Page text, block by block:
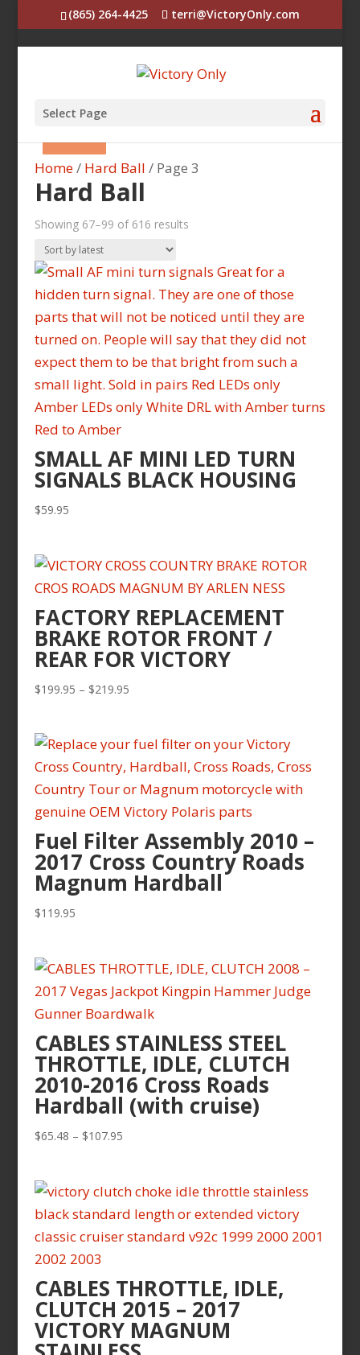
(865) 264-4425 terri@VictoryOnly.com
Select Page
Home/ Hard Ball / Page 3
Hard Ball
Showing 67–99 of 616 resultsSorted
latest
SMALL AF MINI LED TURN
SIGNALS BLACK HOUSING
$59.95
FACTORY REPLACEMENT
BRAKE ROTOR FRONT /
REAR FOR VICTORY
$199.95 – $219.95Price
through
$219.95
Fuel Filter Assembly 2010 –
2017 Cross Country Roads
Magnum Hardball
$119.95
CABLES STAINLESS STEEL
THROTTLE, IDLE, CLUTCH
2010-2016 Cross Roads
Hardball (with cruise)
$65.48 – $107.95Price
through
$107.95
CABLES THROTTLE, IDLE,
CLUTCH 2015 – 2017
VICTORY MAGNUM